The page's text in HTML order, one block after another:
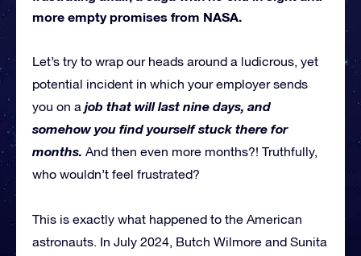
more empty promises from NASA.
Let’s try to wrap our heads around a ludicrous, yet
potential incident in which your employer sends
you on a job that will last nine days, and
somehow you find yourself stuck there for
months. And then even more months?! Truthfully,
who wouldn’t feel frustrated?
This is exactly what happened to the American
astronauts. In July 2024, Butch Wilmore and Sunita